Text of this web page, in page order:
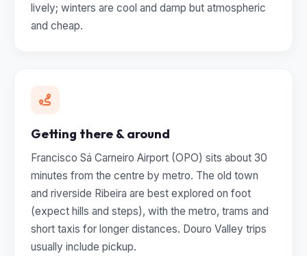
lively; winters are cool and damp but atmospheric
and cheap.
Getting there & around
Francisco Sá Carneiro Airport (OPO) sits about 30
minutes from the centre by metro. The old town
and riverside Ribeira are best explored on foot
(expect hills and steps), with the metro, trams and
short taxis for longer distances. Douro Valley trips
usually include pickup.